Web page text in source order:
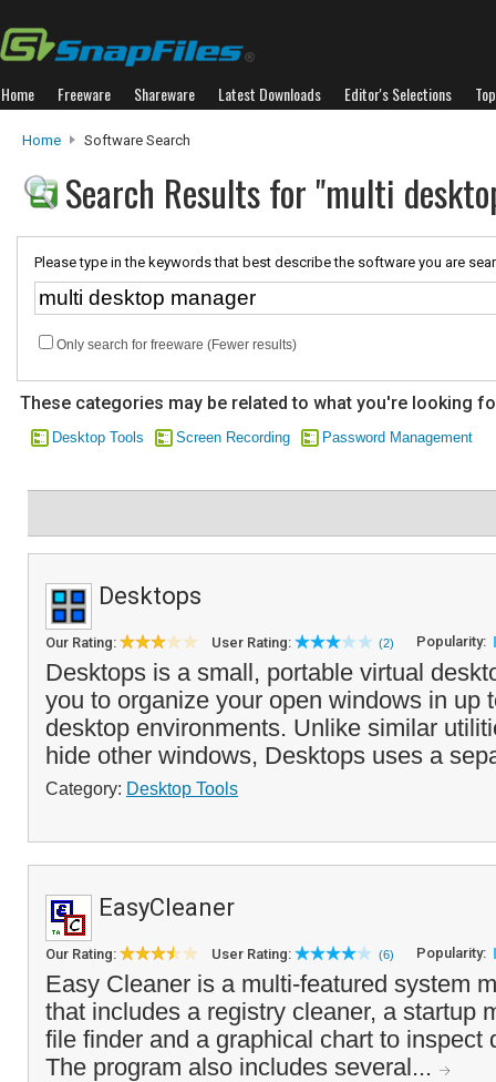
Home Freeware Shareware Latest Downloads Editor's Selections
Home Software Search
Search Results for "multi
Please type in the keywords that best describe the software you are
Only search for freeware (Fewer results)
These categories may be related to what you're looking
Desktop Tools Screen Recording Password Management
Desktops
Our Rating: User Rating: (2) Popularity:
Desktops is a small, portable virtual
you to organize your open windows in up
desktop environments. Unlike similar
hide other windows, Desktops uses a
Category: Desktop Tools
EasyCleaner
Our Rating: User Rating: (6) Popularity:
Easy Cleaner is a multi-featured system
that includes a registry cleaner, a startup
file finder and a graphical chart to inspect
The program also includes several...